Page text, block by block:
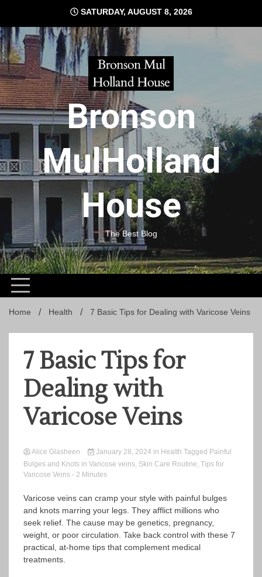
content
SATURDAY, AUGUST 8, 2026
Bronson
MulHolland
House
The Best Blog
Home Health 7 Basic Tips for Dealing with Varicose Veins
7 Basic Tips for
Dealing with
Varicose Veins
Alice Glasheen January 28, 2024 in Health Tagged Painful
Bulges and Knots in Varicose veins, Skin Care Routine, Tips for
Varicose Veins - 2 Minutes
Varicose veins can cramp your style with painful bulges
and knots marring your legs. They afflict millions who
seek relief. The cause may be genetics, pregnancy,
weight, or poor circulation. Take back control with these 7
practical, at-home tips that complement medical
treatments.